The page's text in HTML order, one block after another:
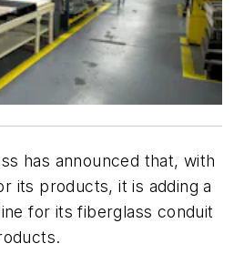
has announced that, with
its products, it is adding a
for its fiberglass conduit